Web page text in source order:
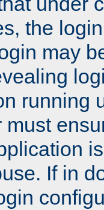
the
may
running
must
If in